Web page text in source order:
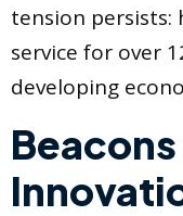
tension
service for over
developing